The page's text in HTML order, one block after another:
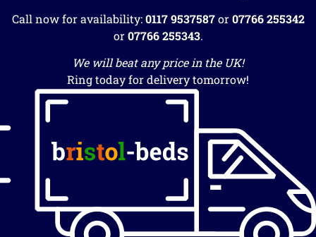
Call now for availability:0117 9537587or07766 255342
or07766 255343.
We will beat any price in the UK!
Ring today for delivery tomorrow!